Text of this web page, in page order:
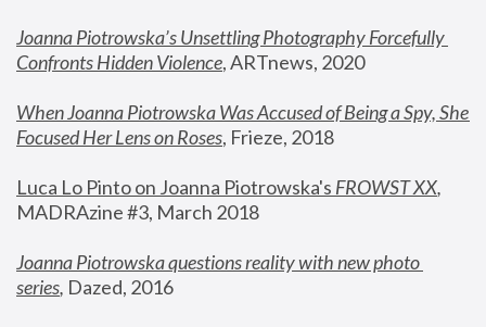
Joanna Piotrowska’s Unsettling Photography Forcefully
Confronts Hidden Violence, ARTnews, 2020
When Joanna Piotrowska Was Accused of Being a Spy, She
Focused Her Lens on Roses, Frieze, 2018
Luca Lo Pinto on Joanna Piotrowska's FROWST XX
MADRAzine #3, March 2018
Joanna Piotrowska questions reality with new photo
series, Dazed, 2016